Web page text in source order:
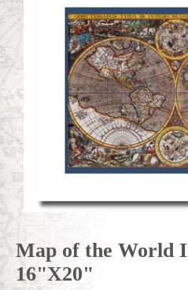
Map of the World
16"X20"